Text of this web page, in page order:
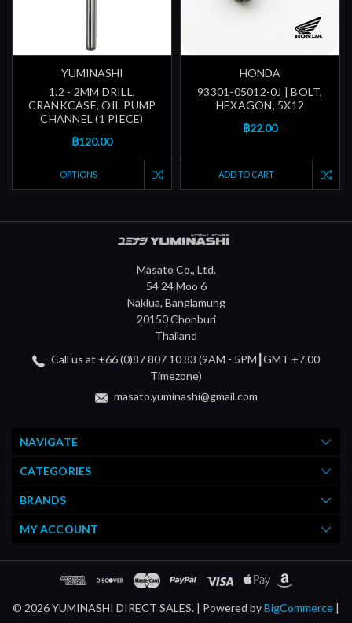
YUMINASHI
1.2 - 2MM DRILL,
CRANKCASE, OIL PUMP
CHANNEL (1 PIECE)
฿120.00
OPTIONS
HONDA
93301-05012-0J | BOLT,
HEXAGON, 5X12
฿22.00
ADD TO CART
Masato Co., Ltd.
54 24 Moo 6
Naklua, Banglamung
20150 Chonburi
Thailand
Call us at +66 (0)87 807 10 83 (9AM - 5PM┃GMT +7.00
Timezone)
masato.yuminashi@gmail.com
NAVIGATE
CATEGORIES
BRANDS
MY ACCOUNT
© 2026 YUMINASHI DIRECT SALES. | Powered byBigCommerce |